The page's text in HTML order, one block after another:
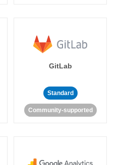
GitLab
Standard
Community-supported